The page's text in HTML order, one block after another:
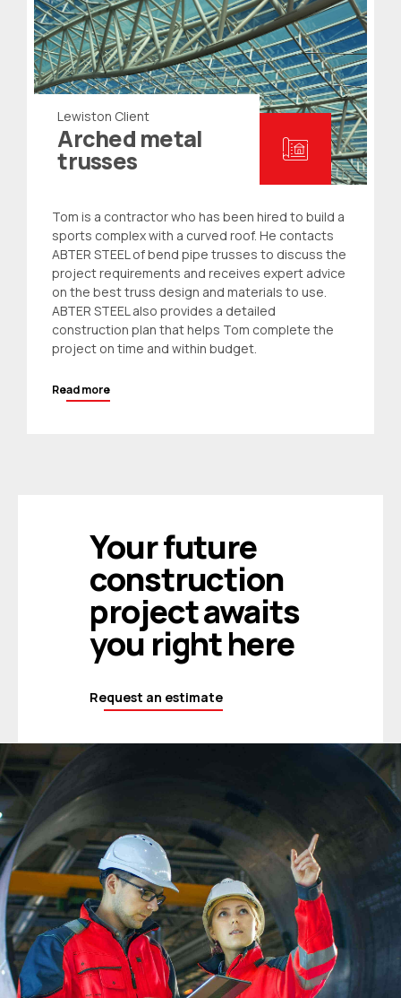
Lewiston Client
Arched metal
trusses
Tom is a contractor who has been hired to build a
sports complex with a curved roof. He contacts
ABTER STEEL of bend pipe trusses to discuss the
project requirements and receives expert advice
on the best truss design and materials to use.
ABTER STEEL also provides a detailed
construction plan that helps Tom complete the
project on time and within budget.
Read more
Your future
construction
project awaits
you right here
Request an estimate